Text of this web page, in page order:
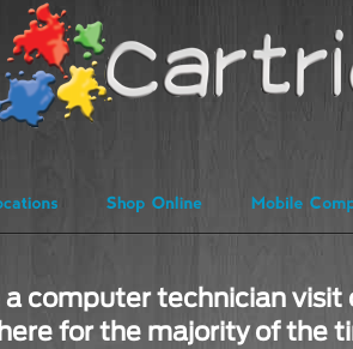
a computer technician visit
for the majority of the